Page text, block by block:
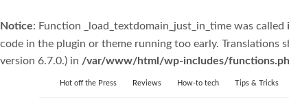
Notice: Function _load_textdomain_just_in_time was called
code in the plugin or theme running too early. Translations
version 6.7.0.) in /var/www/html/wp-includes/
Hot off the Press Reviews How-to tech Tips & Tricks